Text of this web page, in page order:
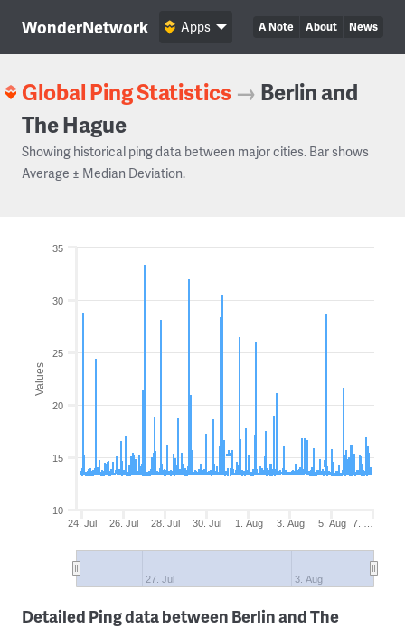
WonderNetwork A Note About News
Apps
Global Ping Statistics → Berlin and
The Hague
Showing historical ping data between major cities. Bar shows
Average ± Median Deviation.
Values
24. Jul 26. Jul 28. Jul 30. Jul 1. Aug 3. Aug 5. Aug 7. …
27. Jul 3. Aug
10
15
20
25
30
35
Detailed Ping data between Berlin and The